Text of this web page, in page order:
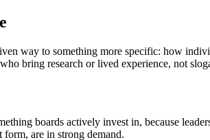
way to something more specific: how
bring research or lived experience, not
boards actively invest in, because
form, are in strong demand.